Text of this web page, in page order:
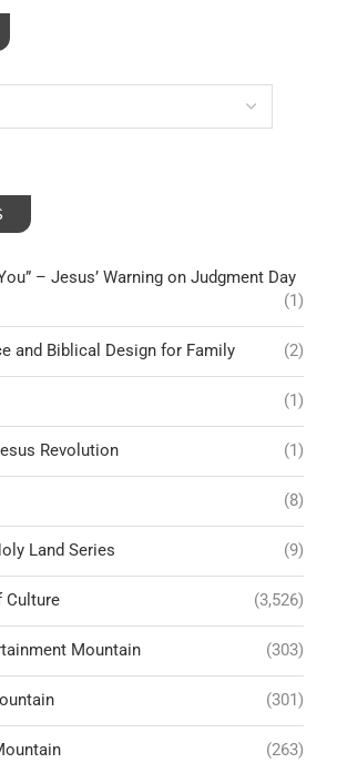
– Jesus’ Warning on Judgment Day
(1)
and Biblical Design for Family (2)
(1)
Revolution (1)
(8)
Land Series (9)
Culture (3,526)
Mountain (303)
(301)
(263)